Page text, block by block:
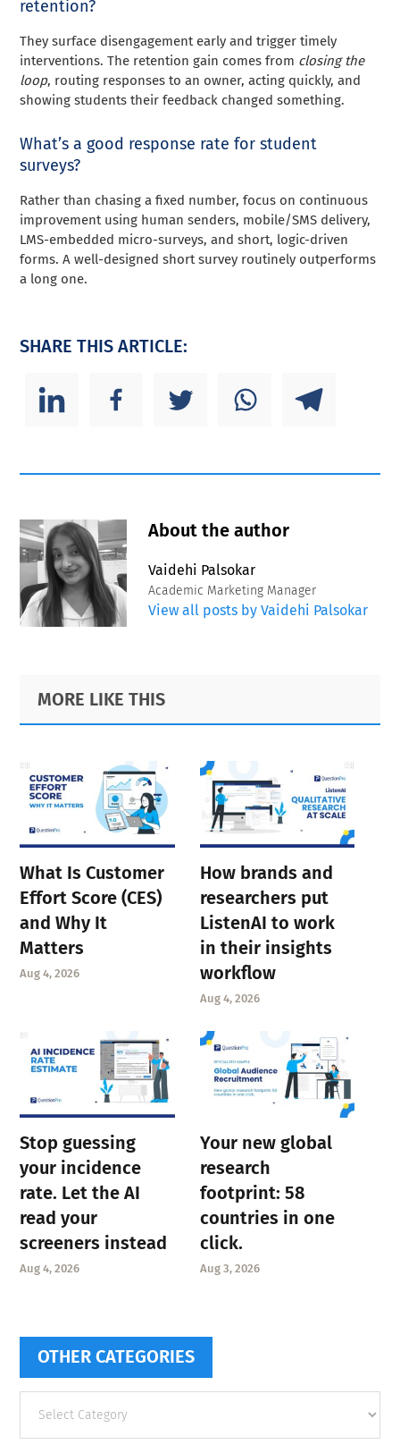
retention?
They surface disengagement early and trigger timely
interventions. The retention gain comes from closing the
loop, routing responses to an owner, acting quickly, and
showing students their feedback changed something.
What’s a good response rate for student
surveys?
Rather than chasing a fixed number, focus on continuous
improvement using human senders, mobile/SMS delivery,
LMS-embedded micro-surveys, and short, logic-driven
forms. A well-designed short survey routinely outperforms
a long one.
SHARE THIS ARTICLE:
About the author
Vaidehi Palsokar
Academic Marketing Manager
View all posts by Vaidehi Palsokar
Primary
Sidebar
Footer
MORE LIKE THIS
What Is Customer
Effort Score (CES)
and Why It
Matters
Aug 4, 2026
How brands and
researchers put
ListenAI to work
in their insights
workflow
Aug 4, 2026
Stop guessing
your incidence
rate. Let the AI
read your
screeners instead
Aug 4, 2026
Your new global
research
footprint: 58
countries in one
click.
Aug 3, 2026
OTHER CATEGORIES
categories